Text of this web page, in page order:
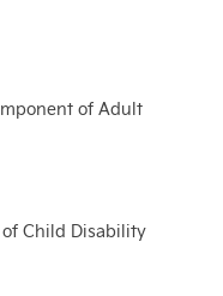
of Adult
Child Disability